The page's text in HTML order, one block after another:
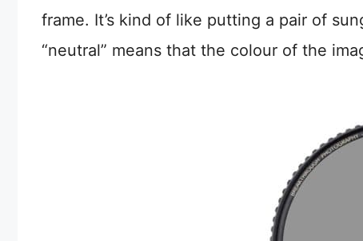
frame. It’s kind of like putting a pair of
“neutral” means that the colour of the